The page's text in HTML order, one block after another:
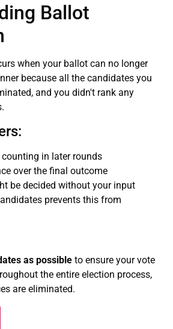
Ballot
when your ballot can no longer
because all the candidates you
and you didn't rank any
in later rounds
over the final outcome
be decided without your input
prevents this from
as possible to ensure your vote
the entire election process,
are eliminated.